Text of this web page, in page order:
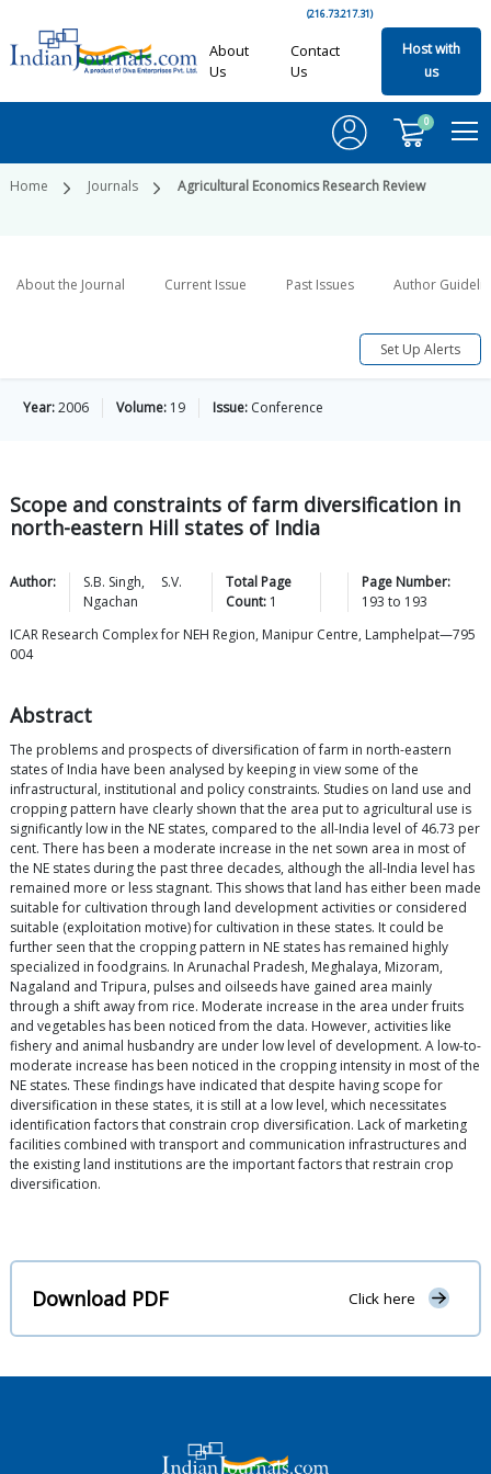
(216.73.217.31)
About
Us
Contact
Us
Host with
us
0
Home Journals Agricultural Economics Research Review
About the Journal Current Issue Past Issues Author
Set Up Alerts
Year:2006 Volume: 19 Issue: Conference
Scope and constraints of farm diversification in
north-eastern Hill states of India
Author: S.B. Singh,
S.V.
Ngachan
Total Page
Count: 1
Page Number:
193 to 193
ICAR Research Complex for NEH Region, Manipur Centre, Lamphelpat—795
004
Abstract
The problems and prospects of diversification of farm in north-eastern
states of India have been analysed by keeping in view some of the
infrastructural, institutional and policy constraints. Studies on land use and
cropping pattern have clearly shown that the area put to agricultural use is
significantly low in the NE states, compared to the all-India level of 46.73 per
cent. There has been a moderate increase in the net sown area in most of
the NE states during the past three decades, although the all-India level has
remained more or less stagnant. This shows that land has either been made
suitable for cultivation through land development activities or considered
suitable (exploitation motive) for cultivation in these states. It could be
further seen that the cropping pattern in NE states has remained highly
specialized in foodgrains. In Arunachal Pradesh, Meghalaya, Mizoram,
Nagaland and Tripura, pulses and oilseeds have gained area mainly
through a shift away from rice. Moderate increase in the area under fruits
and vegetables has been noticed from the data. However, activities like
fishery and animal husbandry are under low level of development. A low-to-
moderate increase has been noticed in the cropping intensity in most of the
NE states. These findings have indicated that despite having scope for
diversification in these states, it is still at a low level, which necessitates
identification factors that constrain crop diversification. Lack of marketing
facilities combined with transport and communication infrastructures and
the existing land institutions are the important factors that restrain crop
diversification.
Download PDF Click here